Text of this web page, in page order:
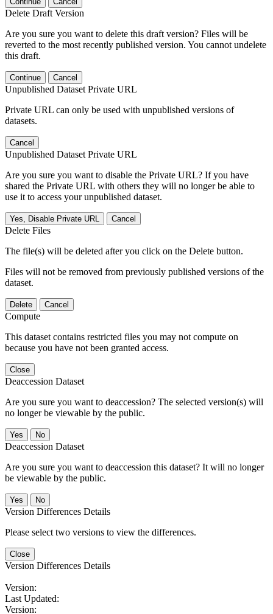
Delete Draft Version
Are you sure you want to delete this draft version? Files will be
reverted to the most recently published version. You cannot undelete
this draft.
Continue Cancel
Unpublished Dataset Private URL
Private URL can only be used with unpublished versions of
datasets.
Cancel
Unpublished Dataset Private URL
Are you sure you want to disable the Private URL? If you have
shared the Private URL with others they will no longer be able to
use it to access your unpublished dataset.
Yes, Disable Private URL Cancel
Delete Files
The file(s) will be deleted after you click on the Delete button.
Files will not be removed from previously published versions of the
dataset.
Delete Cancel
Compute
This dataset contains restricted files you may not compute on
because you have not been granted access.
Close
Deaccession Dataset
Are you sure you want to deaccession? The selected version(s) will
no longer be viewable by the public.
No
Deaccession Dataset
Are you sure you want to deaccession this dataset? It will no longer
be viewable by the public.
No
Version Differences Details
Please select two versions to view the differences.
Close
Version Differences Details
Version:
Last Updated:
Version: